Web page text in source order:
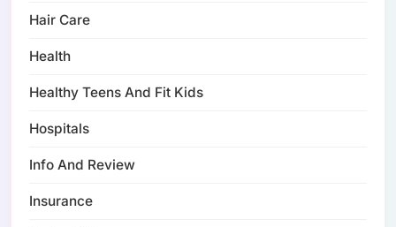
Hair Care
Health
Healthy Teens And Fit Kids
Hospitals
Info And Review
Insurance